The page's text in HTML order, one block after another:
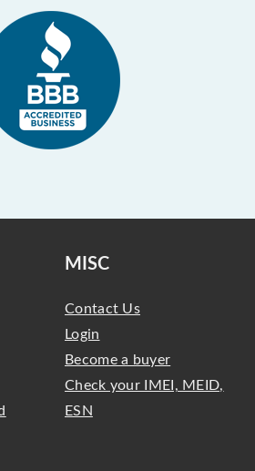
MISC
Contact Us
Login
Become a buyer
Check your IMEI, MEID,
ESN